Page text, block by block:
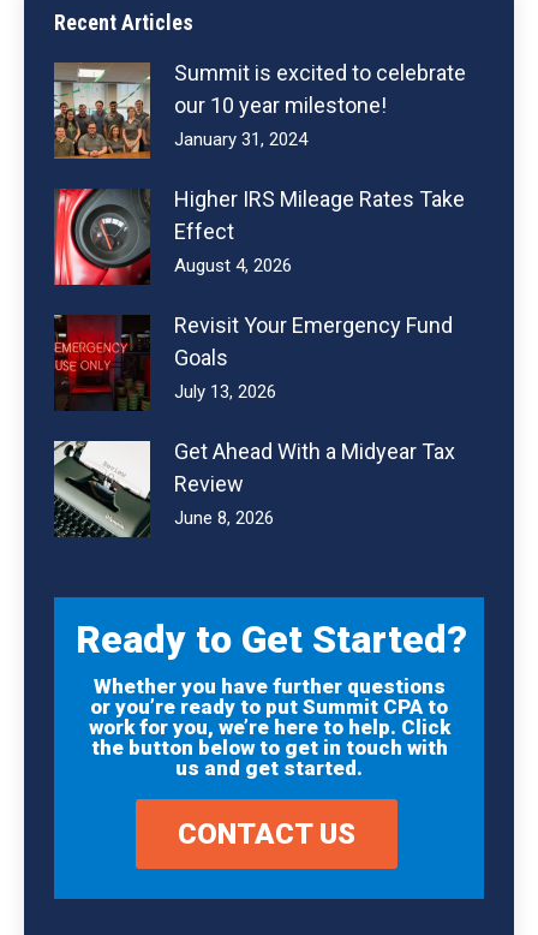
Recent Articles
Summit is excited to celebrate
our 10 year milestone!
January 31, 2024
Higher IRS Mileage Rates Take
Effect
August 4, 2026
Revisit Your Emergency Fund
Goals
July 13, 2026
Get Ahead With a Midyear Tax
Review
June 8, 2026
CONTACT US
Ready to Get Started?
Whether you have further questions
or you’re ready to put Summit CPA to
work for you, we’re here to help. Click
the button below to get in touch with
us and get started.